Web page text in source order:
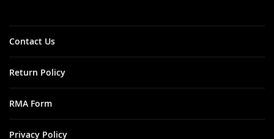
Contact Us
Return Policy
RMA Form
Privacy Policy